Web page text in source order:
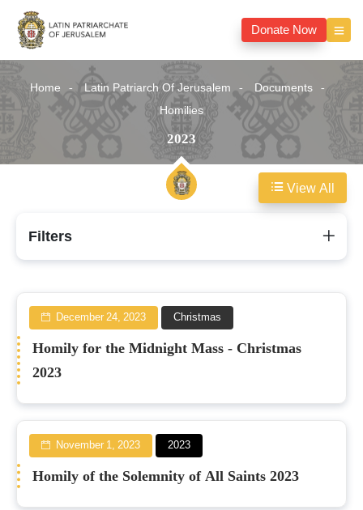
Donate Now
Home Latin Patriarch Of Jerusalem
Documents
Homilies
2023
2023
Filters
December 24, 2023 Christmas
Homily for the Midnight Mass - Christmas
2023
November 1, 2023 2023
Homily of the Solemnity of All Saints 2023
View All